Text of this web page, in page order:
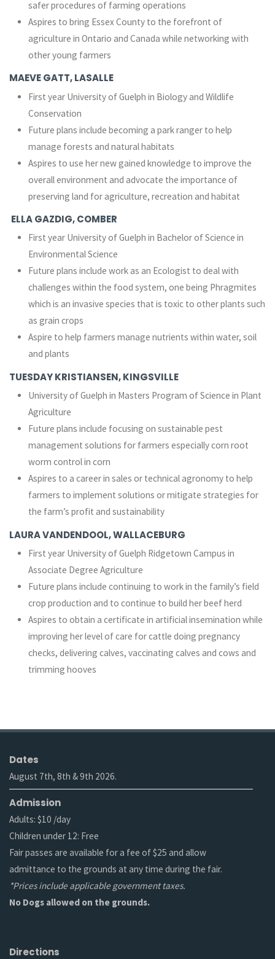
safer procedures of farming operations
Aspires to bring Essex County to the forefront of
agriculture in Ontario and Canada while networking with
other young farmers
MAEVE GATT, LASALLE
First year University of Guelph in Biology and Wildlife
Conservation
Future plans include becoming a park ranger to help
manage forests and natural habitats
Aspires to use her new gained knowledge to improve the
overall environment and advocate the importance of
preserving land for agriculture, recreation and habitat
ELLA GAZDIG, COMBER
First year University of Guelph in Bachelor of Science in
Environmental Science
Future plans include work as an Ecologist to deal with
challenges within the food system, one being Phragmites
which is an invasive species that is toxic to other plants such
as grain crops
Aspire to help farmers manage nutrients within water, soil
and plants
TUESDAY KRISTIANSEN, KINGSVILLE
University of Guelph in Masters Program of Science in Plant
Agriculture
Future plans include focusing on sustainable pest
management solutions for farmers especially corn root
worm control in corn
Aspires to a career in sales or technical agronomy to help
farmers to implement solutions or mitigate strategies for
the farm’s profit and sustainability
LAURA VANDENDOOL, WALLACEBURG
First year University of Guelph Ridgetown Campus in
Associate Degree Agriculture
Future plans include continuing to work in the family’s field
crop production and to continue to build her beef herd
Aspires to obtain a certificate in artificial insemination while
improving her level of care for cattle doing pregnancy
checks, delivering calves, vaccinating calves and cows and
trimming hooves
Dates
August 7th, 8th & 9th 2026.
Admission
Adults: $10 /day
Children under 12: Free
Fair passes are available for a fee of $25 and allow
admittance to the grounds at any time during the fair.
*Prices include applicable government taxes.
No Dogs allowed on the grounds.
Directions